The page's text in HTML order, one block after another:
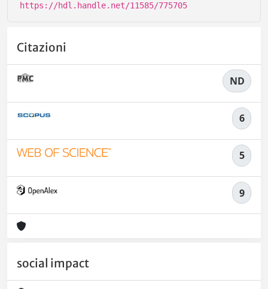
https://hdl.handle.net/11585/775705
Citazioni
ND
6
5
9
social impact